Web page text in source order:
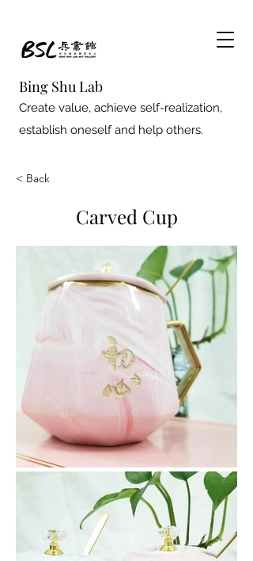
Bing Shu Lab
Create value, achieve self-realization,
establish oneself and help others.
< Back
Carved Cup